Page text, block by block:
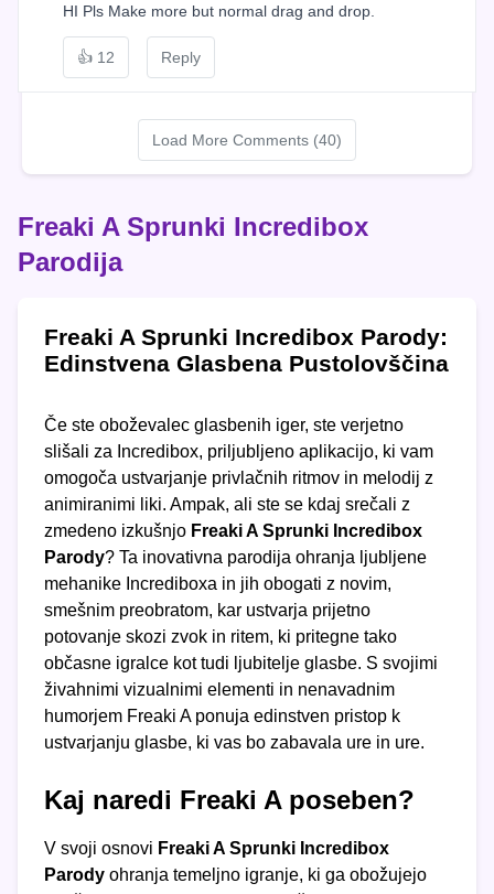
HI Pls Make more but normal drag and drop.
👍 12 Reply
Load More Comments (40)
Freaki A Sprunki Incredibox
Parodija
Freaki A Sprunki Incredibox Parody:
Edinstvena Glasbena Pustolovščina
Če ste oboževalec glasbenih iger, ste verjetno
slišali za Incredibox, priljubljeno aplikacijo, ki vam
omogoča ustvarjanje privlačnih ritmov in melodij z
animiranimi liki. Ampak, ali ste se kdaj srečali z
zmedeno izkušnjo Freaki A Sprunki Incredibox
Parody? Ta inovativna parodija ohranja ljubljene
mehanike Incrediboxa in jih obogati z novim,
smešnim preobratom, kar ustvarja prijetno
potovanje skozi zvok in ritem, ki pritegne tako
občasne igralce kot tudi ljubitelje glasbe. S svojimi
živahnimi vizualnimi elementi in nenavadnim
humorjem Freaki A ponuja edinstven pristop k
ustvarjanju glasbe, ki vas bo zabavala ure in ure.
Kaj naredi Freaki A poseben?
V svoji osnovi Freaki A Sprunki Incredibox
Parody ohranja temeljno igranje, ki ga obožujejo